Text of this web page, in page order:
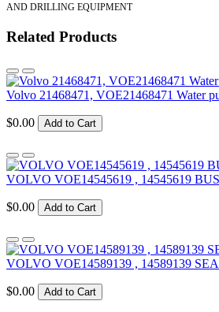
AND DRILLING EQUIPMENT
Related Products
Volvo 21468471, VOE21468471 Water
$0.00 Add to Cart
VOLVO VOE14545619 , 14545619
$0.00 Add to Cart
VOLVO VOE14589139 , 14589139
$0.00 Add to Cart